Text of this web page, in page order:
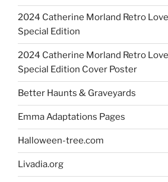
2024 Catherine Morland Retro
Special Edition
2024 Catherine Morland Retro
Special Edition Cover Poster
Better Haunts & Graveyards
Emma Adaptations Pages
Halloween-tree.com
Livadia.org